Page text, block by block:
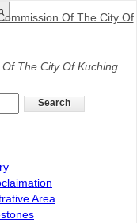
The City Of Kuching
Area
payment Counter